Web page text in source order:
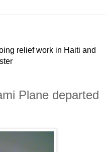
relief work in Haiti and
Plane departed